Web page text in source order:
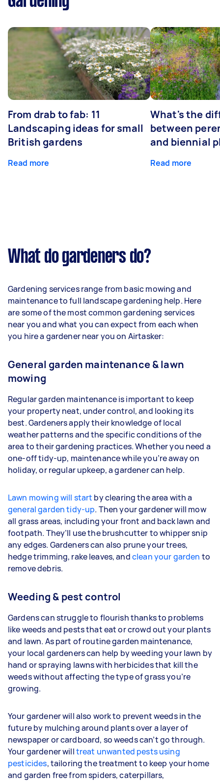
From drab to fab: 11
Landscaping ideas for small
British gardens
Read more
What's the
between
and biennial
Read more
What do gardeners do?
Gardening services range from basic mowing and
maintenance to full landscape gardening help. Here
are some of the most common gardening services
near you and what you can expect from each when
you hire a gardener near you on Airtasker:
General garden maintenance & lawn
mowing
Regular garden maintenance is important to keep
your property neat, under control, and looking its
best. Gardeners apply their knowledge of local
weather patterns and the specific conditions of the
area to their gardening practices. Whether you need a
one-off tidy-up, maintenance while you’re away on
holiday, or regular upkeep, a gardener can help.
Lawn mowing will start by clearing the area with a
general garden tidy-up. Then your gardener will mow
all grass areas, including your front and back lawn and
footpath. They’ll use the brushcutter to whipper snip
any edges. Gardenerscan also prune your trees,
hedge trimming, rake leaves, andclean your garden to
remove debris.
Weeding & pest control
Gardens can struggle to flourish thanks to problems
like weeds and pests that eat or crowd out your plants
and lawn. As part of routine garden maintenance,
your local gardeners can help by weeding your lawn by
hand or spraying lawns with herbicides that kill the
weeds without affecting the type of grass you’re
growing.
Your gardener will also work to prevent weeds in the
future by mulching around plants over a layer of
newspaper or cardboard, so weeds can’t go through.
Your gardener willtreat unwanted pests using
pesticides, tailoring the treatment to keep your home
and garden free from spiders, caterpillars,